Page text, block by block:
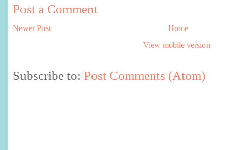
Post a Comment
Newer Post
Home
View mobile version
Subscribe to: Post Comments (Atom)